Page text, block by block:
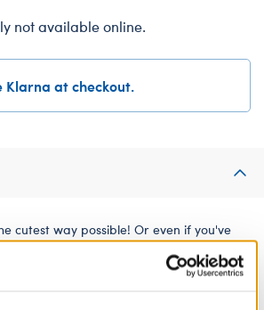
not available online.
Klarna at checkout.
cutest way possible! Or even if you've
you can still make them feel those first
a furry friend in this adorable "I